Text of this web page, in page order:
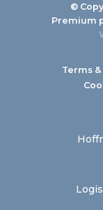
©
Premium
Terms